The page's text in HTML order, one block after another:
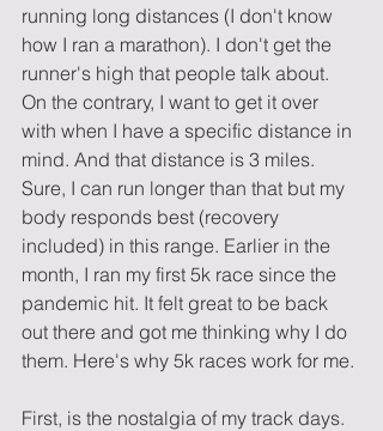
running long distances (I don't know
how I ran a marathon). I don't get the
runner's high that people talk about.
On the contrary, I want to get it over
with when I have a specific distance in
mind. And that distance is 3 miles.
Sure, I can run longer than that but my
body responds best (recovery
included) in this range. Earlier in the
month, I ran my first 5k race since the
pandemic hit. It felt great to be back
out there and got me thinking why I do
them. Here's why 5k races work for me.
First, is the nostalgia of my track days.